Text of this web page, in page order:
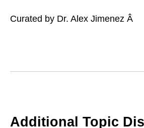
Curated by Dr. Alex Jimenez Â
Additional Topic